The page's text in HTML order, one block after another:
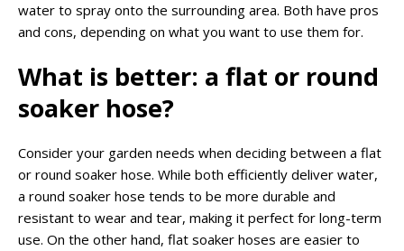
water to spray onto the surrounding area. Both have pros
and cons, depending on what you want to use them for.
What is better: a flat or round
soaker hose?
Consider your garden needs when deciding between a flat
or round soaker hose. While both efficiently deliver water,
a round soaker hose tends to be more durable and
resistant to wear and tear, making it perfect for long-term
use. On the other hand, flat soaker hoses are easier to